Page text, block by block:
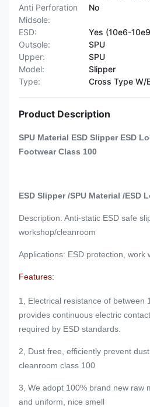
Anti Perforation
Midsole:
No
ESD:
Yes (10e6-
Outsole:
SPU
Upper:
SPU
Model:
Slipper
Type:
Cross Type W/
Product Description
SPU Material ESD Slipper ESD
Footwear Class 100
ESD Slipper /SPU Material /ESD
Description: Anti-static ESD safe
workshop/cleanroom
Applications: ESD protection, work
Features:
1, Electrical resistance of between
provides continuous electric
required by ESD standards.
2, Dust free, efficiently prevent
cleanroom class 100
3, We adopt 100% brand new raw
and uniform, nice smell